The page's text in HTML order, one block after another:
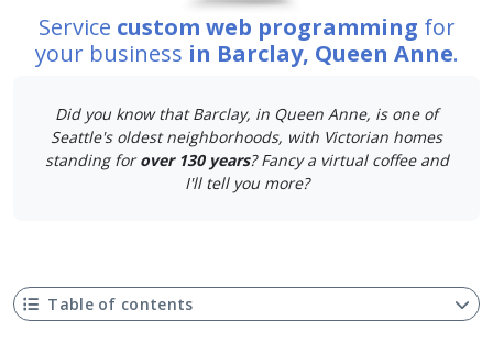
Service custom web programming for
your business in Barclay, Queen Anne.
Did you know that Barclay, in Queen Anne, is one of
Seattle's oldest neighborhoods, with Victorian homes
standing forover 130 years? Fancy a virtual coffee and
I'll tell you more?
Table of contents